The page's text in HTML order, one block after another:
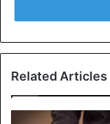
brands and are
popularity and
Related Articles